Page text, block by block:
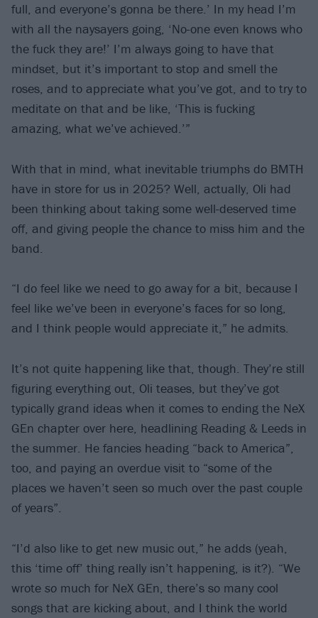
full, and everyone’s gonna be there.’ In my head I’m
with all the naysayers going, ‘No-one even knows who
the fuck they are!’ I’m always going to have that
mindset, but it’s important to stop and smell the
roses, and to appreciate what you’ve got, and to try to
meditate on that and be like, ‘This is fucking
amazing, what we’ve achieved.’”
With that in mind, what inevitable triumphs do BMTH
have in store for us in 2025? Well, actually, Oli had
been thinking about taking some well-deserved time
off, and giving people the chance to miss him and the
band.
“I do feel like we need to go away for a bit, because I
feel like we’ve been in everyone’s faces for so long,
and I think people would appreciate it,” he admits.
It’s not quite happening like that, though. They’re still
figuring everything out, Oli teases, but they’ve got
typically grand ideas when it comes to ending the NeX
GEn chapter over here, headlining Reading & Leeds in
the summer. He fancies heading “back to America”,
too, and paying an overdue visit to “some of the
places we haven’t seen so much over the past couple
of years”.
“I’d also like to get new music out,” he adds (yeah,
this ‘time off’ thing really isn’t happening, is it?). “We
wrote so much for NeX GEn, there’s so many cool
songs that are kicking about, and I think the world